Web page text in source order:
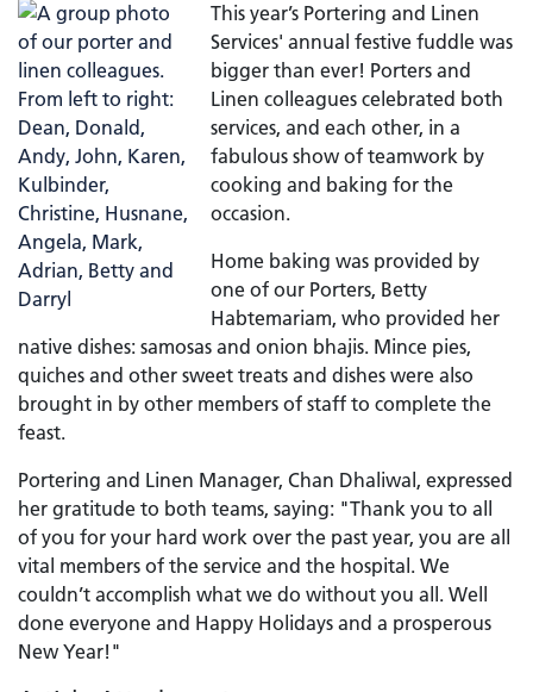
This year’s Portering and Linen
Services' annual festive fuddle was
bigger than ever! Porters and
Linen colleagues celebrated both
services, and each other, in a
fabulous show of teamwork by
cooking and baking for the
occasion.
Home baking was provided by
one of our Porters, Betty
Habtemariam, who provided her
native dishes: samosas and onion bhajis. Mince pies,
quiches and other sweet treats and dishes were also
brought in by other members of staff to complete the
feast.
Portering and Linen Manager, Chan Dhaliwal, expressed
her gratitude to both teams, saying: "Thank you to all
of you for your hard work over the past year, you are all
vital members of the service and the hospital. We
couldn’t accomplish what we do without you all. Well
done everyone and Happy Holidays and a prosperous
New Year!"